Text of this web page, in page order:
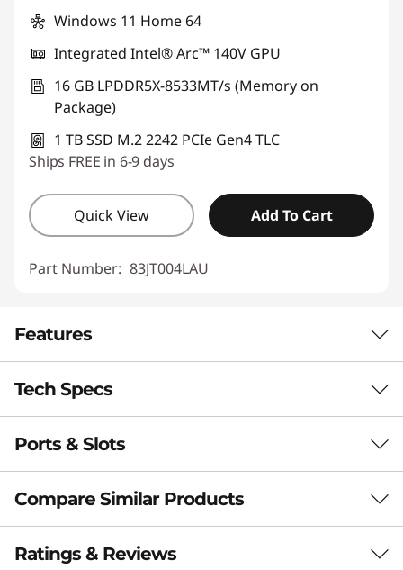
Windows 11 Home 64
Integrated Intel® Arc™ 140V GPU
16 GB LPDDR5X-8533MT/s (Memory on
Package)
1 TB SSD M.2 2242 PCIe Gen4 TLC
Ships FREE in 6-9 days
Quick View Add To Cart
Part Number: 83JT004LAU
Features
Flip, Create, & Collaborate Your Way
Tech Specs
Performance
Processor
Operating System
Ports & Slots
Compare Similar Products
3 Similiar products selected
Ratings & Reviews